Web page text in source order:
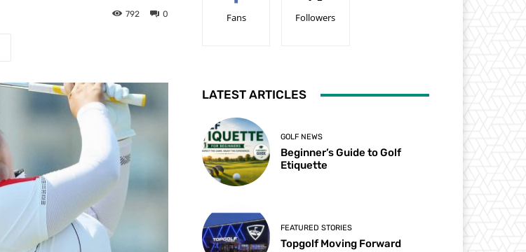
0
792 Fans Followers
LATEST ARTICLES
GOLF NEWS
Beginner’s Guide to Golf
Etiquette
FEATURED STORIES
Topgolf Moving Forward